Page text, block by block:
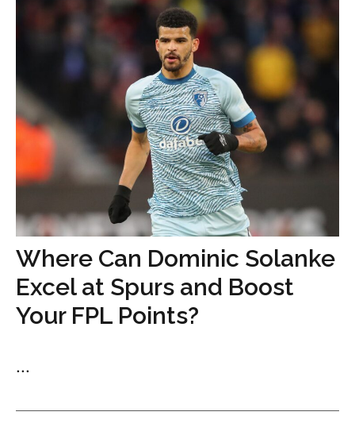
Where Can Dominic Solanke
Excel at Spurs and Boost
Your FPL Points?
...